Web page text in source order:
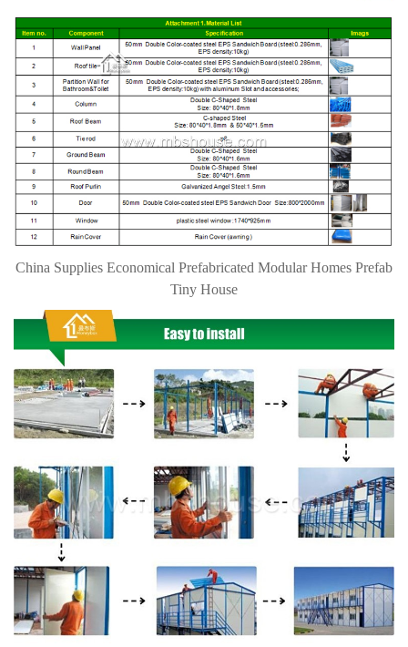
China Supplies Economical Prefabricated Modular Homes Prefab
Tiny House